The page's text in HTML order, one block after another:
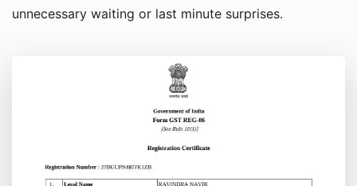
unnecessary waiting or last minute surprises.